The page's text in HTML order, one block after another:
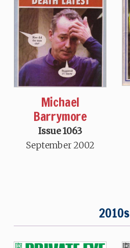
Michael
Barrymore
Issue 1063
September 2002
2010s